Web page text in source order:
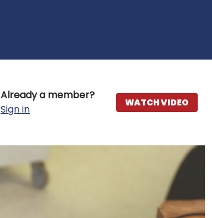
Already a member?
Sign in
WATCH VIDEO